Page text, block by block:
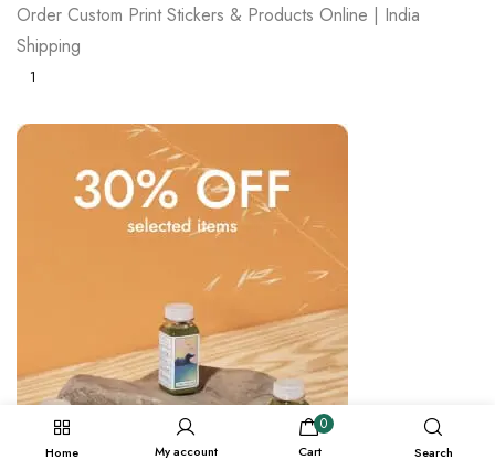
Order Custom Print Stickers & Products Online | India
Shipping
1
Home My account
0
Cart Search